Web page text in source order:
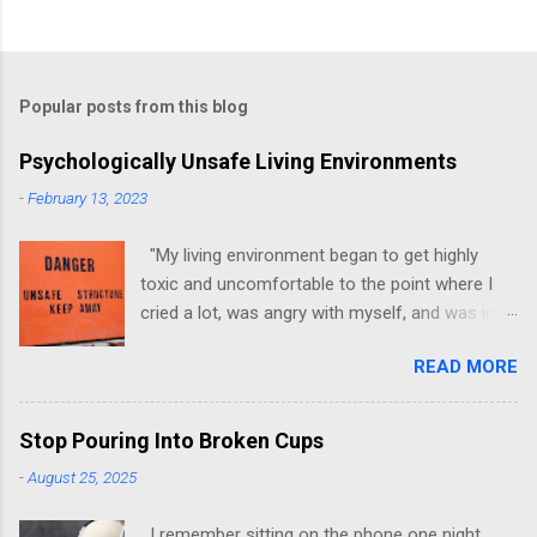
Popular posts from this blog
Psychologically Unsafe Living Environments
-February 13, 2023
"My living environment began to get highly
toxic and uncomfortable to the point where I
cried a lot, was angry with myself, and was in a
this! I could relate to the author as she detailed
how hard it was for her to live in one toxic
environment after the other. These
environments take a toll on us mentally and
READ MORE
Stop Pouring Into Broken Cups
-August 25, 2025